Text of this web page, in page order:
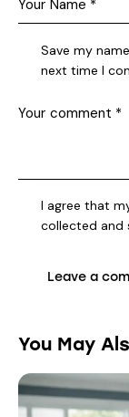
Save my
next time I
I agree that
collected and
You May